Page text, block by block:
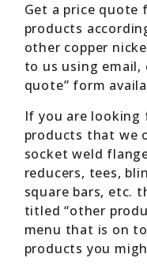
Get a price quote
products
other copper
to us using email,
quote” form
If you are looking
products that we
socket weld
reducers, tees,
square bars, etc.
titled “other
menu that is on
products you